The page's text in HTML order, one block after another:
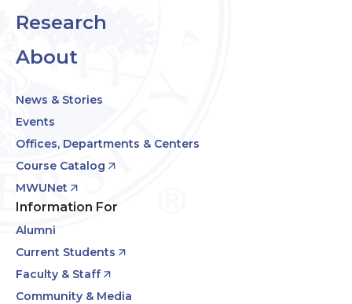
Research
About
News & Stories
Events
Offices, Departments & Centers
Course Catalog
MWUNet
Information For
Alumni
Current Students
Faculty & Staff
Community & Media